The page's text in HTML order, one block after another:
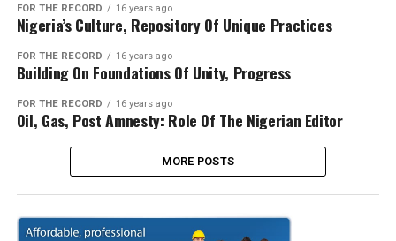
FOR THE RECORD 16 years ago
Nigeria’s Culture, Repository Of Unique Practices
FOR THE RECORD 16 years ago
Building On Foundations Of Unity, Progress
FOR THE RECORD 16 years ago
Oil, Gas, Post Amnesty: Role Of The Nigerian Editor
MORE POSTS